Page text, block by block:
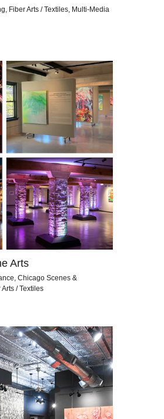
Fiber Arts / Textiles, Multi-Media
Arts
Chicago Scenes &
/ Textiles